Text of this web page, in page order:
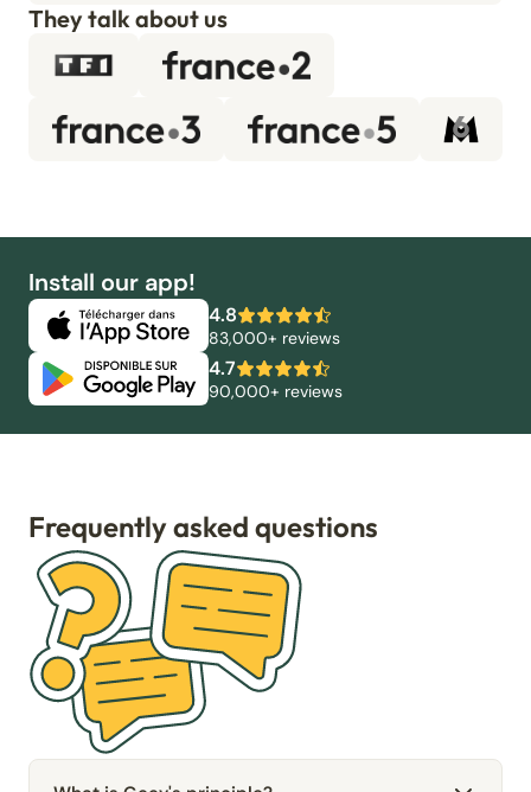
They talk about us
Install our app!
4.8
83,000+ reviews
4.7
90,000+ reviews
Frequently asked questions